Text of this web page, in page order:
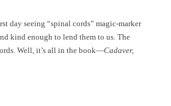
day seeing “spinal cords” magic-marker
kind enough to lend them to us. The
Well, it’s all in the book—Cadaver,